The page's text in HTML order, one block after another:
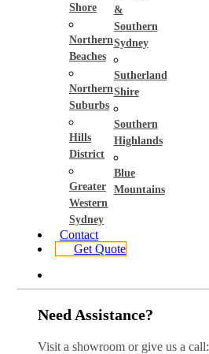
Shore
Northern
Beaches
Northern
Suburbs
Hills
District
Greater
Western
Sydney
&
Southern
Sydney
Sutherland
Shire
Southern
Highlands
Blue
Mountains
Contact
Get Quote
Need Assistance?
Visit a showroom or give us a call: